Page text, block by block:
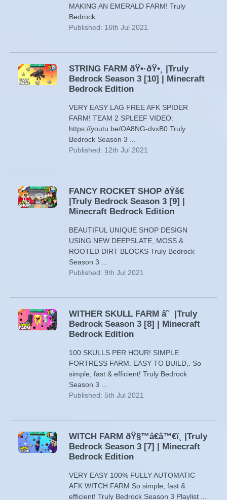
MAKING AN EMERALD FARM! Truly
Bedrock ...
Published: 16th Jul 2021
STRING FARM ðŸ•·ðŸ•¸ |Truly
Bedrock Season 3 [10] | Minecraft
Bedrock Edition
VERY EASY LAG FREE AFK SPIDER
FARM! TEAM 2 SPLEEF VIDEO:
https://youtu.be/OA8NG-dvxB0 Truly
Bedrock Season 3 ...
Published: 12th Jul 2021
FANCY ROCKET SHOP ðŸš€
|Truly Bedrock Season 3 [9] |
Minecraft Bedrock Edition
BEAUTIFUL UNIQUE SHOP DESIGN
USING NEW DEEPSLATE, MOSS &
ROOTED DIRT BLOCKS Truly Bedrock
Season 3 ...
Published: 9th Jul 2021
WITHER SKULL FARM â˜ |Truly
Bedrock Season 3 [8] | Minecraft
Bedrock Edition
100 SKULLS PER HOUR! SIMPLE
FORTRESS FARM. EASY TO BUILD,. So
simple, fast & efficient! Truly Bedrock
Season 3 ...
Published: 5th Jul 2021
WITCH FARM ðŸ§™â€â™€ï¸ |Truly
Bedrock Season 3 [7] | Minecraft
Bedrock Edition
VERY EASY 100% FULLY AUTOMATIC
AFK WITCH FARM So simple, fast &
efficient! Truly Bedrock Season 3 Playlist ...